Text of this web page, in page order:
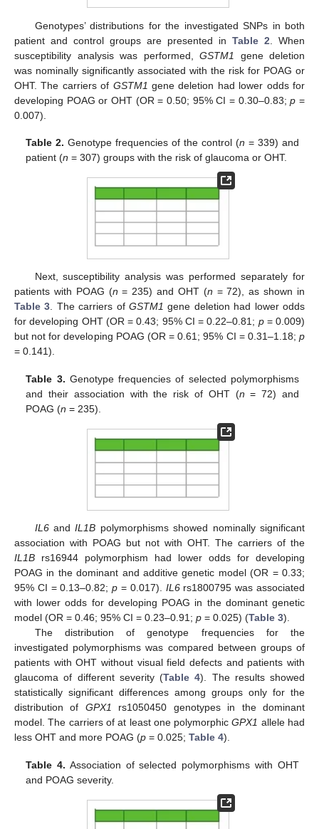
Genotypes’ distributions for the investigated SNPs in both
patient and control groups are presented in Table 2 . When
susceptibility analysis was performed, GSTM1
gene deletion
was nominally significantly associated with the risk for POAG or
OHT. The carriers of GSTM1 gene deletion had lower odds for
developing POAG or OHT (OR = 0.50; 95% CI = 0.30–0.83;p =
0.007).
Table 2. Genotype frequencies of the control (n = 339) and
patient (n = 307) groups with the risk of glaucoma or OHT.
Next, susceptibility analysis was performed separately for
patients with POAG (n = 235) and OHT (n = 72), as shown in
Table 3. The carriers ofGSTM1 gene deletion had lower odds
for developing OHT (OR = 0.43; 95% CI = 0.22–0.81; p= 0.009)
but not for developing POAG (OR = 0.61; 95% CI = 0.31–1.18; p
= 0.141).
Table 3. Genotype frequencies of selected polymorphisms
and their association with the risk of OHT (n = 72) and
POAG (n = 235).
IL6andIL1B polymorphisms showed nominally significant
association with POAG but not with OHT. The carriers of the
IL1B rs16944 polymorphism had lower odds for developing
POAG in the dominant and additive genetic model (OR = 0.33;
95% CI = 0.13–0.82;p = 0.017). IL6rs1800795 was associated
with lower odds for developing POAG in the dominant genetic
model (OR = 0.46; 95% CI = 0.23–0.91; p = 0.025) (Table 3).
The distribution of genotype frequencies for the
investigated polymorphisms was compared between groups of
patients with OHT without visual field defects and patients with
glaucoma of different severity (Table 4). The results showed
statistically significant differences among groups only for the
distribution of GPX1 rs1050450 genotypes in the dominant
model. The carriers of at least one polymorphicGPX1 allele had
less OHT and more POAG (p = 0.025; Table 4).
Table 4. Association of selected polymorphisms with OHT
and POAG severity.